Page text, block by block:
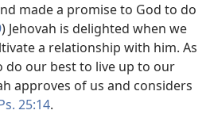
made a promise to God to do
) Jehovah is delighted when we
a relationship with him. As
do our best to live up to our
approves of us and considers
25:14.